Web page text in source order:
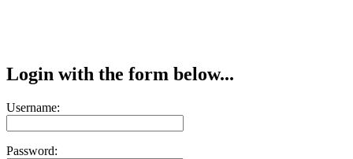
Login with the form below...
Username:
Password: